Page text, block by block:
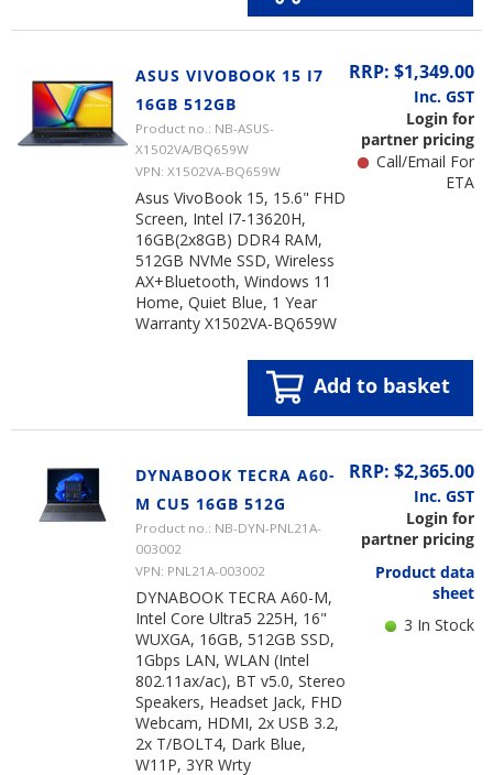
ASUS VIVOBOOK 15 I7
16GB 512GB
Product no.: NB-ASUS-
X1502VA/BQ659W
VPN: X1502VA-BQ659W
Asus VivoBook 15, 15.6" FHD
Screen, Intel I7-13620H,
16GB(2x8GB) DDR4 RAM,
512GB NVMe SSD, Wireless
AX+Bluetooth, Windows 11
Home, Quiet Blue, 1 Year
Warranty X1502VA-BQ659W
RRP: $1,349.00
Inc. GST
Login for
partner pricing
Call/Email For
ETA
Add to basket
DYNABOOK TECRA A60-
M CU5 16GB 512G
Product no.: NB-DYN-PNL21A-
003002
VPN: PNL21A-003002
DYNABOOK TECRA A60-M,
Intel Core Ultra5 225H, 16"
WUXGA, 16GB, 512GB SSD,
1Gbps LAN, WLAN (Intel
802.11ax/ac), BT v5.0, Stereo
Speakers, Headset Jack, FHD
Webcam, HDMI, 2x USB 3.2,
2x T/BOLT4, Dark Blue,
W11P, 3YR Wrty
RRP: $2,365.00
Inc. GST
Login for
partner pricing
Product data
sheet
3 In Stock